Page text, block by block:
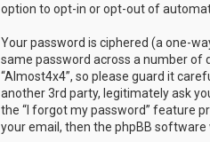
option to opt-in or opt-out of
Your password is ciphered (a one-
same password across a number of
“Almost4x4”, so please guard it
another 3rd party, legitimately ask
the “I forgot my password” feature
your email, then the phpBB